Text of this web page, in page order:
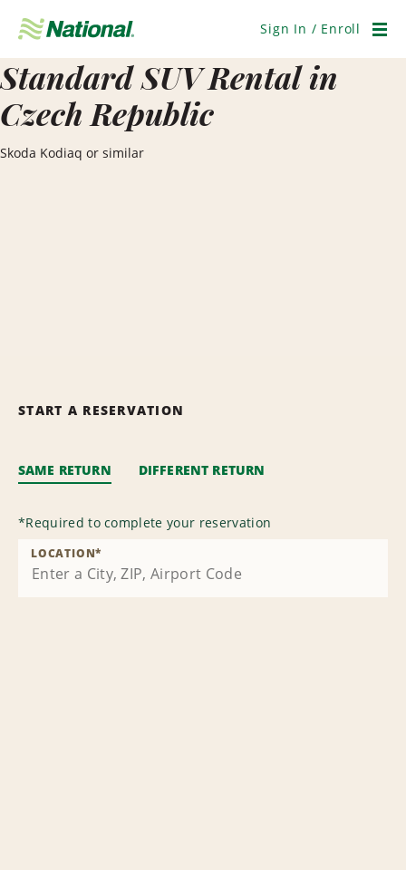
Navigation
Sign In / Enroll
Standard SUV Rental in
Czech Republic
Skoda Kodiaq or similar
START A RESERVATION
SAME RETURN DIFFERENT RETURN
*Required to complete your reservation
LOCATION*